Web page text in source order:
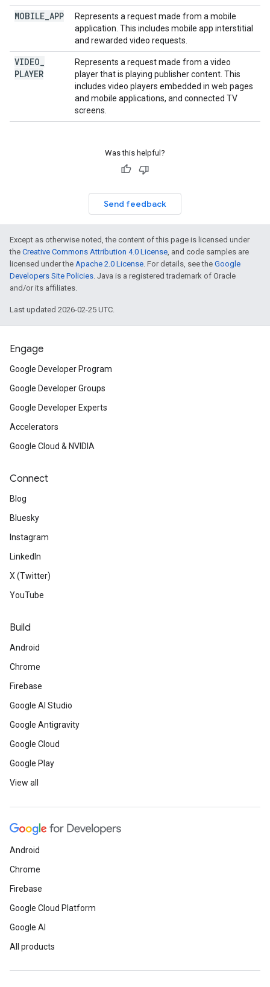
MOBILE APP
Represents a request made from a mobile
application. This includes mobile app interstitial
and rewarded video requests.
VIDEO
PLAYER
Represents a request made from a video
player that is playing publisher content. This
includes video players embedded in web pages
and mobile applications, and connected TV
screens.
Was this helpful?
Send feedback
Except as otherwise noted, the content of this page is licensed under
the Creative Commons Attribution 4.0 License, and code samples are
licensed under the Apache 2.0 License. For details, see the Google
Developers Site Policies. Java is a registered trademark of Oracle
and/or its affiliates.
Last updated 2026-02-25 UTC.
Engage
Google Developer Program
Google Developer Groups
Google Developer Experts
Accelerators
Google Cloud & NVIDIA
Connect
Blog
Bluesky
Instagram
LinkedIn
X (Twitter)
YouTube
Build
Android
Chrome
Firebase
Google AI Studio
Google Antigravity
Google Cloud
Google Play
View all
Android
Chrome
Firebase
Google Cloud Platform
Google AI
All products